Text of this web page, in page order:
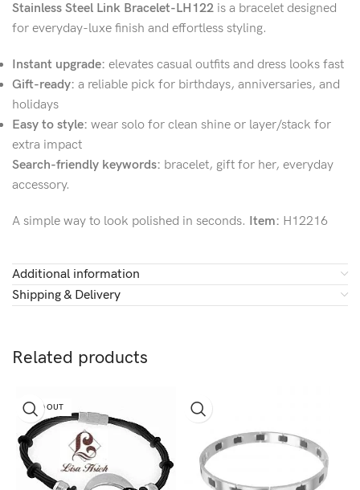
Stainless Steel Link Bracelet-LH122 is a bracelet designed
for everyday-luxe finish and effortless styling.
Instant upgrade: elevates casual outfits and dress looks fast
Gift-ready: a reliable pick for birthdays, anniversaries, and
holidays
Easy to style: wear solo for clean shine or layer/stack for
extra impact
Search-friendly keywords: bracelet, gift for her, everyday
accessory.
A simple way to look polished in seconds. Item: H12216
Additional information
Shipping & Delivery
Related products
SOLD OUT